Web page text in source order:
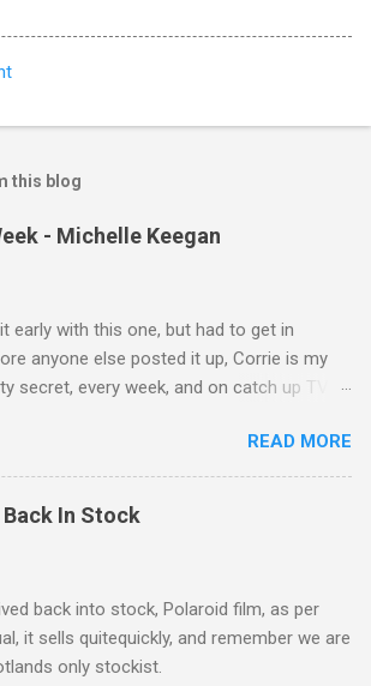
this blog
- Michelle Keegan
early with this one, but had to get in
anyone else posted it up, Corrie is my
secret, every week, and on catch up TV
12 episodes to watch. for all the Corrie
Michelle Keegan, a right cracker, and she
better with age, so this week Michelle we
READ MORE
In Stock
back into stock, Polaroid film, as per
it sells quitequickly, and remember we are
only stockist.